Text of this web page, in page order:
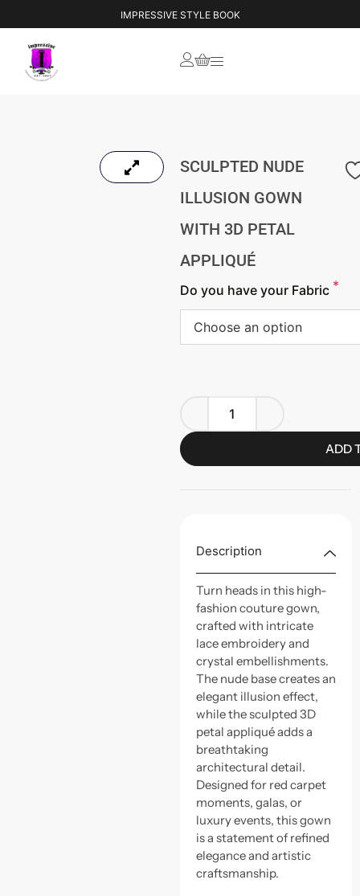
IMPRESSIVE STYLE BOOK
SCULPTED NUDE
ILLUSION GOWN
WITH 3D PETAL
APPLIQUÉ
Do you have your Fabric *
Choose an option
ADD
Description
Turn heads in this high-
fashion couture gown,
crafted with intricate
lace embroidery and
crystal embellishments.
The nude base creates an
elegant illusion effect,
while the sculpted 3D
petal appliqué adds a
breathtaking
architectural detail.
Designed for red carpet
moments, galas, or
luxury events, this gown
is a statement of refined
elegance and artistic
craftsmanship.